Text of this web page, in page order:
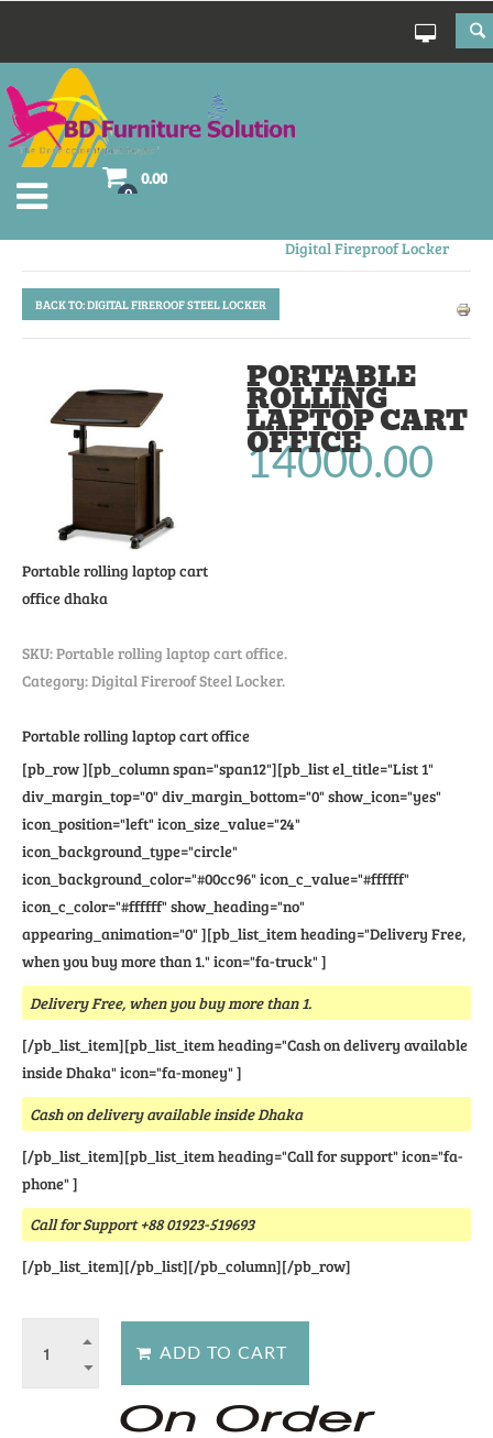
0
0.00
Digital Fireproof Locker
BACK TO: DIGITAL FIREROOF STEEL LOCKER
Portable rolling laptop cart
officedhaka
PORTABLE
ROLLING
LAPTOP CART
OFFICE
14000.00
SKU:Portable rolling laptop cart office.
Category: Digital Fireroof Steel Locker.
Portable rolling laptop cart office
[pb_row ][pb_column span="span12"][pb_list el_title="List 1"
div_margin_top="0" div_margin_bottom="0" show_icon="yes"
icon_position="left" icon_size_value="24"
icon_background_type="circle"
icon_background_color="#00cc96" icon_c_value="#ffffff"
icon_c_color="#ffffff" show_heading="no"
appearing_animation="0" ][pb_list_item heading="Delivery Free,
when you buy more than 1." icon="fa-truck" ]
Delivery Free, when you buy more than 1.
[/pb_list_item][pb_list_item heading="Cash on delivery available
inside Dhaka" icon="fa-money" ]
Cash on delivery available inside Dhaka
[/pb_list_item][pb_list_item heading="Call for support" icon="fa-
phone" ]
Call for Support +88 01923-519693
[/pb_list_item][/pb_list][/pb_column][/pb_row]